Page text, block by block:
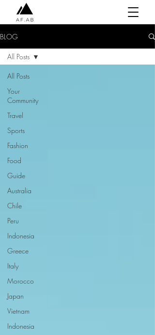
BLOG
All Posts
Your
Community
Travel
Sports
Fashion
Food
Guide
Australia
Chile
Peru
Indonesia
Greece
Italy
Morocco
Japan
Vietnam
Indonesia
All Posts